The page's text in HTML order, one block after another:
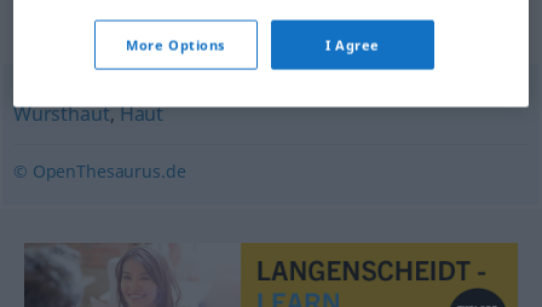
Synonyms for "Pelle"
Wursthaut,Haut
© OpenThesaurus.de
More Options I Agree